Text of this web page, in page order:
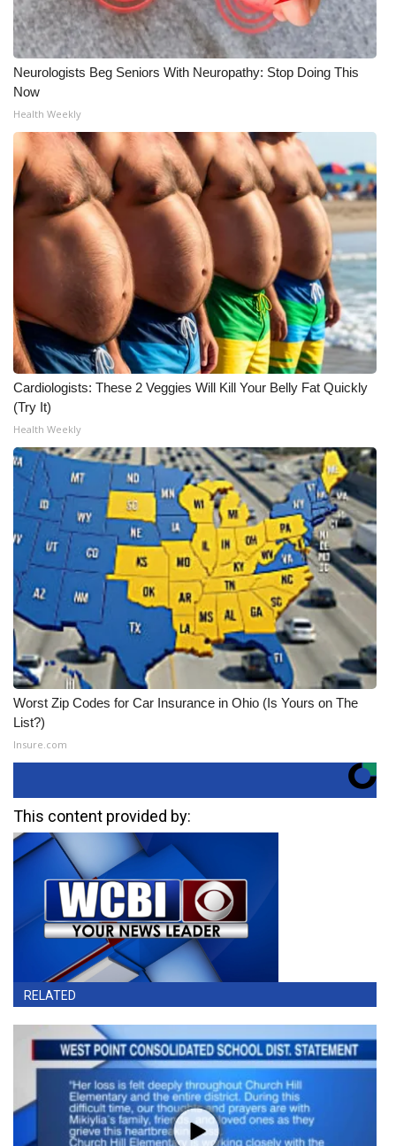
Neurologists Beg Seniors With Neuropathy: Stop Doing This
Now
Health Weekly
Cardiologists: These 2 Veggies Will Kill Your Belly Fat Quickly
(Try It)
Health Weekly
Worst Zip Codes for Car Insurance in Ohio (Is Yours on The
List?)
Insure.com
This content provided by:
RELATED